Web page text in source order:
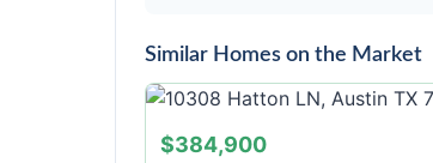
Similar Homes on the Market
$384,900